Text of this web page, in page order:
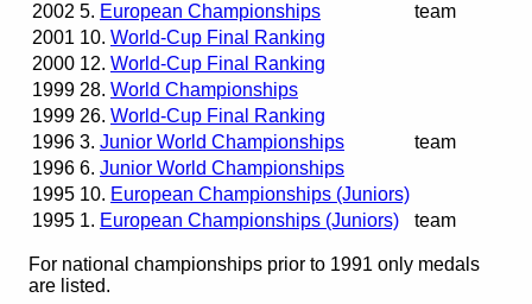
2002 5. European Championships
team
2001 10. World-Cup Final Ranking
2000 12. World-Cup Final Ranking
1999 28. World Championships
1999 26. World-Cup Final Ranking
1996 3. Junior World Championships
team
1996 6. Junior World Championships
1995 10. European Championships (Juniors)
1995 1. European Championships (Juniors) team
For national championships prior to 1991 only medals
are listed.